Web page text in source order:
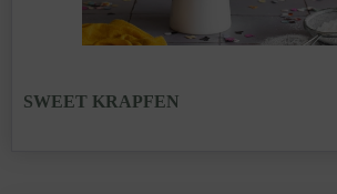
SWEET KRAPFEN